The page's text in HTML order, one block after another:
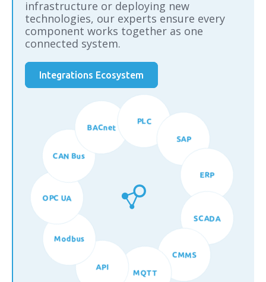
infrastructure or deploying new
technologies, our experts ensure every
component works together as one
connected system.
Integrations Ecosystem
MQTT
Modbus
OPC UA
PLC
SAP